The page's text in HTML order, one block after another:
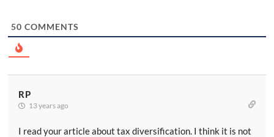
50 COMMENTS
RP
13 years ago
I read your article about tax diversification. I think it is not